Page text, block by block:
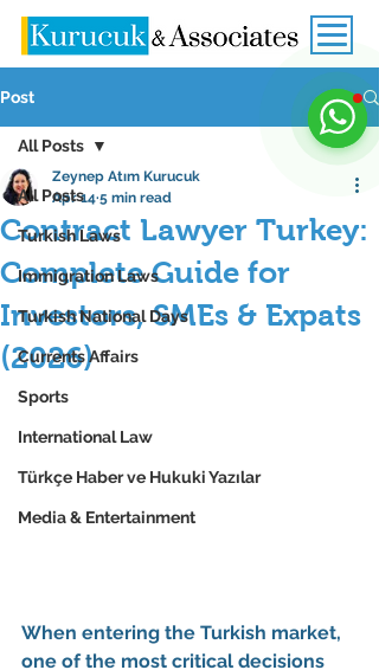
Post
All Posts
Turkish Laws
Immigration Laws
Turkish National Days
Currents Affairs
Sports
International Law
Türkçe Haber ve Hukuki Yazılar
Media & Entertainment
All Posts
Contract Lawyer Turkey:
Complete Guide for
Investors, SMEs & Expats
(2026)
Zeynep Atım Kurucuk
Apr 14 5 min read
When entering the Turkish market,
one of the most critical decisions